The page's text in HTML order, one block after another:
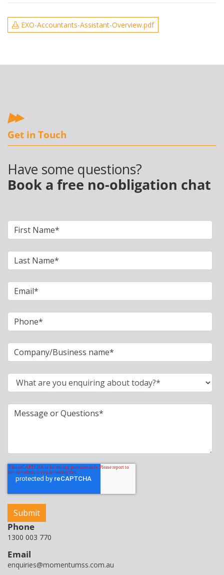
EXO-Accountants-Assistant-Overview.pdf
Get in Touch
Have some questions?
Book a free no-obligation chat
Phone
1300 003 770
Email
enquiries@momentumss.com.au